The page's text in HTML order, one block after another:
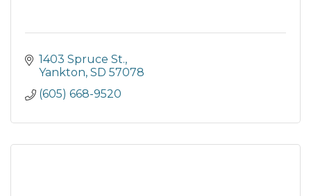
1403 Spruce St.
Yankton SD 57078
(605) 668-9520